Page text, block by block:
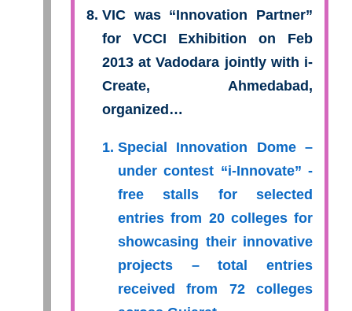
VIC was “Innovation Partner”
for VCCI Exhibition on Feb
2013 at Vadodara jointly with i-
Create, Ahmedabad,
organized…
Special Innovation Dome –
under contest “i-Innovate” -
free stalls for selected
entries from 20 colleges for
showcasing their innovative
projects – total entries
received from 72 colleges